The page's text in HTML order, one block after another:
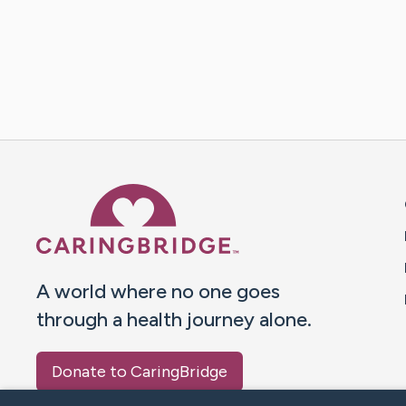
A world where no one goes
through a health journey alone.
Donate to CaringBridge